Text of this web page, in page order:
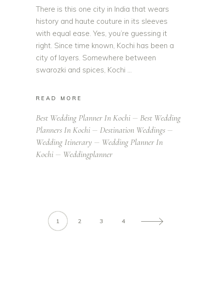
There is this one city in India that wears
history and haute couture in its sleeves
with equal ease. Yes, you’re guessing it
right. Since time known, Kochi has been a
city of layers. Somewhere between
swarozki and spices, Kochi
READ MORE
Best Wedding Planner In Kochi
Best Wedding
Planners In Kochi
Destination Weddings
Wedding Itinerary
Wedding Planner In
Kochi
Weddingplanner
1 2 3 4